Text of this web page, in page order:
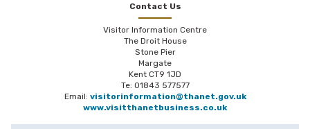
Contact Us
Visitor Information Centre
The Droit House
Stone Pier
Margate
Kent CT9 1JD
Te: 01843 577577
Email: visitorinformation@thanet.gov.uk
www.visitthanetbusiness.co.uk